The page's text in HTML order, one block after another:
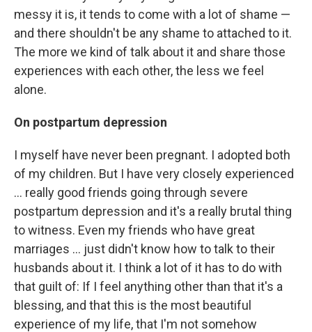
messy it is, it tends to come with a lot of shame —
and there shouldn't be any shame to attached to it.
The more we kind of talk about it and share those
experiences with each other, the less we feel
alone.
On postpartum depression
I myself have never been pregnant. I adopted both
of my children. But I have very closely experienced
... really good friends going through severe
postpartum depression and it's a really brutal thing
to witness. Even my friends who have great
marriages ... just didn't know how to talk to their
husbands about it. I think a lot of it has to do with
that guilt of: If I feel anything other than that it's a
blessing, and that this is the most beautiful
experience of my life, that I'm not somehow